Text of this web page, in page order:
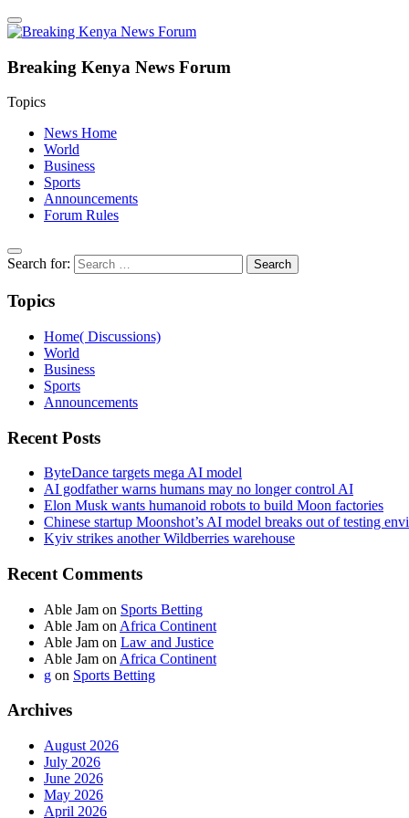
Breaking Kenya News Forum
Topics
News Home
World
Business
Sports
Announcements
Forum Rules
Search for:
Topics
Home( Discussions)
World
Business
Sports
Announcements
Recent Posts
ByteDance targets mega AI model
AI godfather warns humans may no longer control AI
Elon Musk wants humanoid robots to build Moon factories
Chinese startup Moonshot’s AI model breaks out of testing
Kyiv strikes another Wildberries warehouse
Recent Comments
Able Jam on Sports Betting
Able Jam on Africa Continent
Able Jam on Law and Justice
Able Jam on Africa Continent
g on Sports Betting
Archives
August 2026
July 2026
June 2026
May 2026
April 2026